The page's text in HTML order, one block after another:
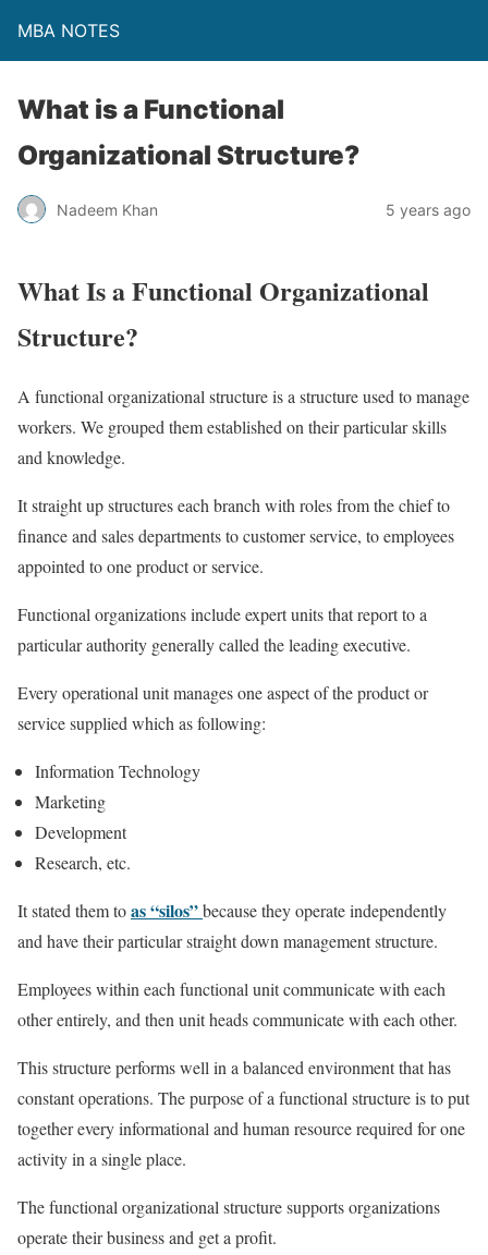
MBA NOTES
What is a Functional
Organizational Structure?
Nadeem Khan 5 years ago
What Is a Functional Organizational
Structure?
A functional organizational structure is a structure used to manage
workers. We grouped them established on their particular skills
and knowledge.
It straight up structures each branch with roles from the chief to
finance and sales departments to customer service, to employees
appointed to one product or service.
Functional organizations include expert units that report to a
particular authority generally called the leading executive.
Every operational unit manages one aspect of the product or
service supplied which as following:
Information Technology
Marketing
Development
Research, etc.
It stated them toas “silos”because they operate independently
and have their particular straight down management structure.
Employees within each functional unit communicate with each
other entirely, and then unit heads communicate with each other.
This structure performs well in a balanced environment that has
constant operations. The purpose of a functional structure is to put
together every informational and human resource required for one
activity in a single place.
The functional organizational structure supports organizations
operate their business and get a profit.